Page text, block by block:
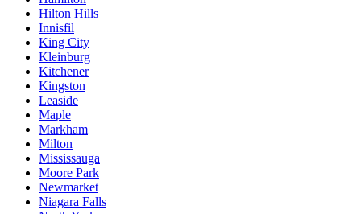
Hilton Hills
Innisfil
King City
Kleinburg
Kitchener
Kingston
Leaside
Maple
Markham
Milton
Mississauga
Moore Park
Newmarket
Niagara Falls